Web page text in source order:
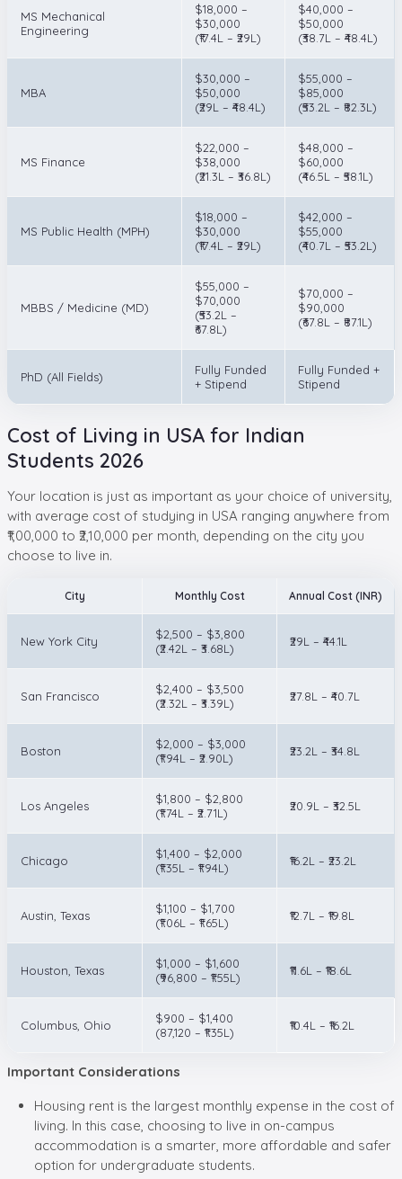
MS Mechanical
Engineering
$18,000 –
$30,000
(₹17.4L – ₹29L)
$40,000 –
$50,000
(₹38.7L – ₹48.4L)
MBA
$30,000 –
$50,000
(₹29L – ₹48.4L)
$55,000 –
$85,000
(₹53.2L – ₹82.3L)
MS Finance
$22,000 –
$38,000
(₹21.3L – ₹36.8L)
$48,000 –
$60,000
(₹46.5L – ₹58.1L)
MS Public Health (MPH)
$18,000 –
$30,000
(₹17.4L – ₹29L)
$42,000 –
$55,000
(₹40.7L – ₹53.2L)
MBBS / Medicine (MD)
$55,000 –
$70,000
(₹53.2L –
₹67.8L)
$70,000 –
$90,000
(₹67.8L – ₹87.1L)
PhD (All Fields)
Fully Funded
+ Stipend
Fully Funded +
Stipend
Cost of Living in USA for Indian
Students 2026
Your location is just as important as your choice of university,
with average cost of studying in USA ranging anywhere from
₹1,00,000 to ₹2,10,000 per month, depending on the city you
choose to live in.
City Monthly Cost Annual Cost (INR)
New York City
$2,500 – $3,800
(₹2.42L – ₹3.68L)
₹29L – ₹44.1L
San Francisco
$2,400 – $3,500
(₹2.32L – ₹3.39L)
₹27.8L – ₹40.7L
Boston
$2,000 – $3,000
(₹1.94L – ₹2.90L)
₹23.2L – ₹34.8L
Los Angeles
$1,800 – $2,800
(₹1.74L – ₹2.71L)
₹20.9L – ₹32.5L
Chicago
$1,400 – $2,000
(₹1.35L – ₹1.94L)
₹16.2L – ₹23.2L
Austin, Texas
$1,100 – $1,700
(₹1.06L – ₹1.65L)
₹12.7L – ₹19.8L
Houston, Texas
$1,000 – $1,600
(₹96,800 – ₹1.55L)
₹11.6L – ₹18.6L
Columbus, Ohio
$900 – $1,400
(87,120 – ₹1.35L)
₹10.4L – ₹16.2L
Important Considerations
Housing rent is the largest monthly expense in the cost of
living. In this case, choosing to live in on-campus
accommodation is a smarter, more affordable and safer
option for undergraduate students.